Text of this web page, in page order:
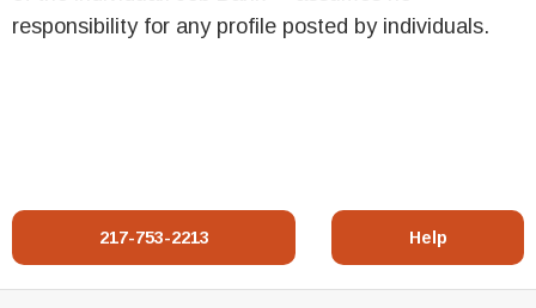
responsibility for any profile posted by individuals.
217-753-2213 Help